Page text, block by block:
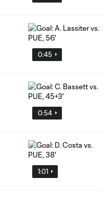
0:45
0:54
1:01